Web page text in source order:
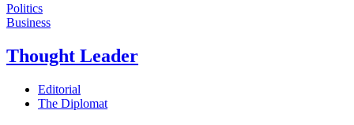
Politics
Business
Thought Leader
Editorial
The Diplomat